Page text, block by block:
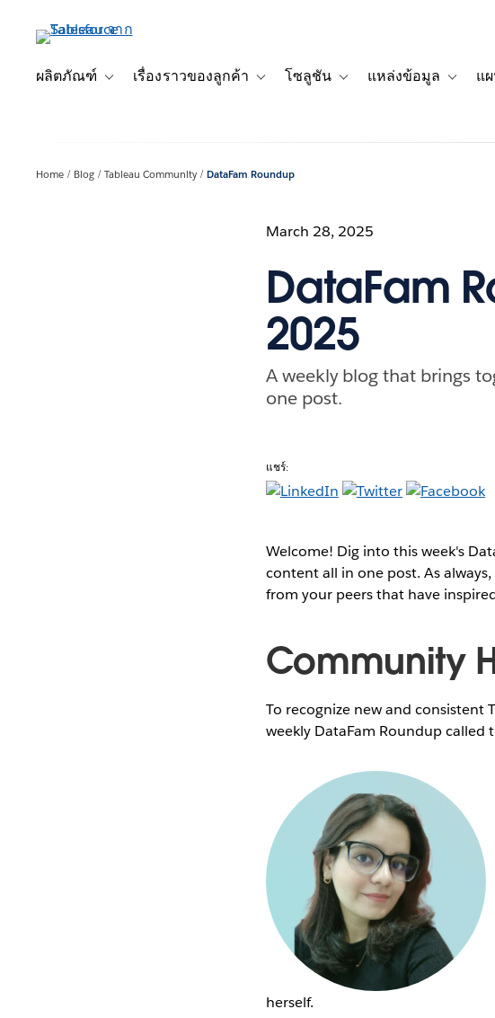
เนื้อหาผลิตภัณฑ์
Toggle sub-navigation for ผลิตภัณฑ์
เรื่องราวของลูกค้า
Toggle sub-navigation for เรื่องราวของลูกค้า
โซลูชัน
Toggle sub-navigation for โซ
แหล่งข้อมูล แ
Home Blog Tableau Community DataFam Roundup
March 28, 2025
DataFam
2025
A weekly blog that brings
one post.
แชร์:
Welcome! Dig into this week's
content all in one post. As
from your peers that have
Community
To recognize new and consistent
weekly DataFam Roundup
herself.